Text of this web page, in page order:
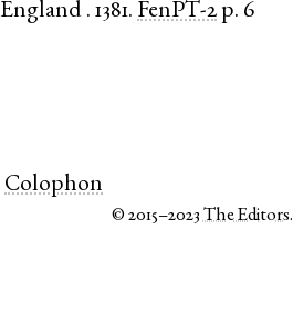
England .1381. FenPT-2 p. 6
Colophon
© 2015–2023The Editors.